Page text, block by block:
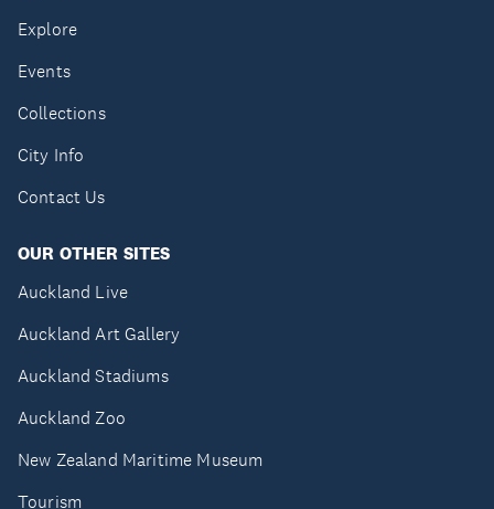
Explore
Events
Collections
City Info
Contact Us
OUR OTHER SITES
Auckland Live
Auckland Art Gallery
Auckland Stadiums
Auckland Zoo
New Zealand Maritime Museum
Tourism